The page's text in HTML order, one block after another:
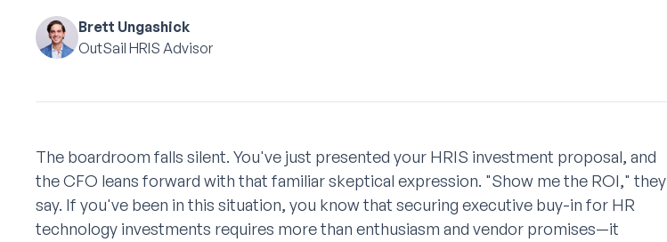
Brett Ungashick
OutSail HRIS Advisor
The boardroom falls silent. You've just presented your HRIS investment proposal, and
the CFO leans forward with that familiar skeptical expression. "Show me the ROI," they
say. If you've been in this situation, you know that securing executive buy-in for HR
technology investments requires more than enthusiasm and vendor promises—it